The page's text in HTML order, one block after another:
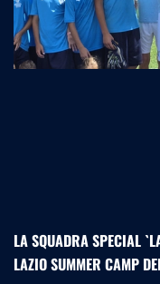
LA SQUADRA SPECIAL
LAZIO SUMMER CAMP